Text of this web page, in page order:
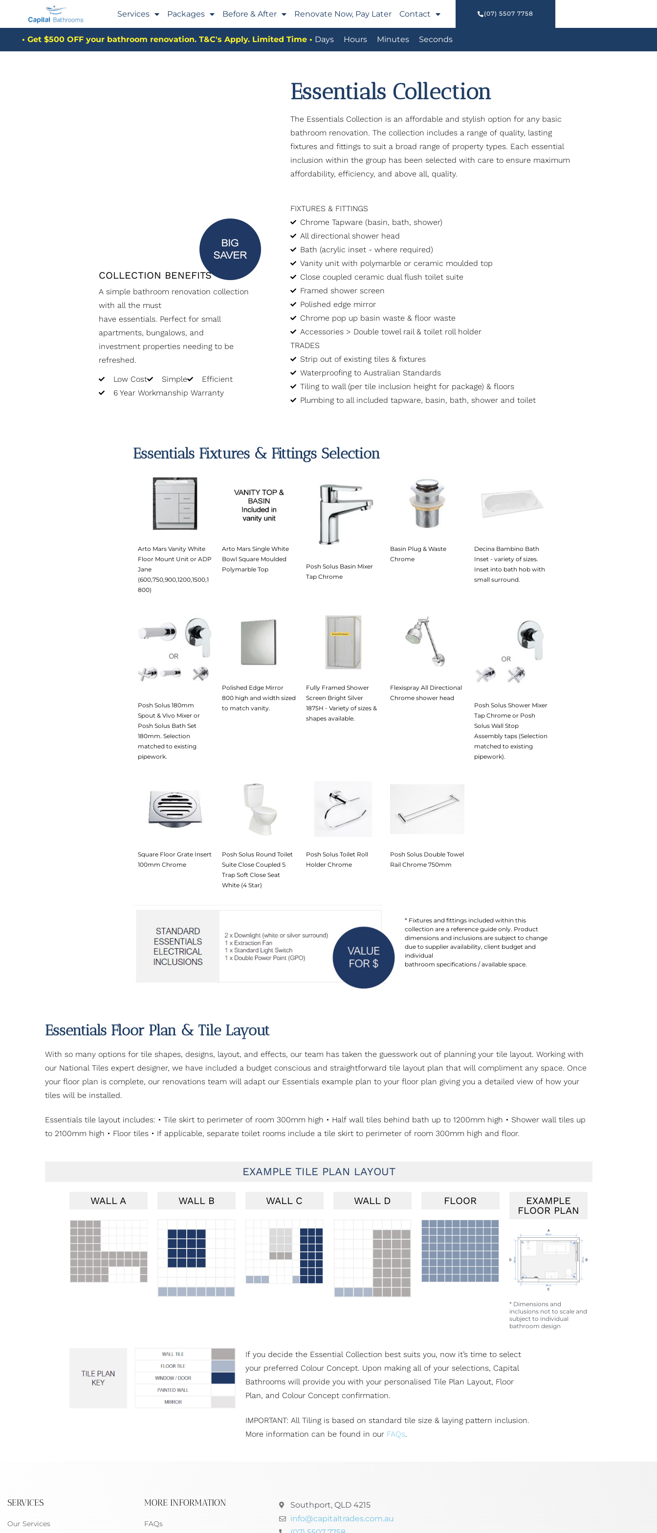
Services Packages Before & After Renovate Now, Pay Later Contact (07) 5507 7758
• Get $500 OFF your bathroom renovation. T&C's Apply. Limited Time • Days Hours Minutes Seconds
COLLECTION BENEFITS
A simple bathroom renovation collection
with all the must
have essentials. Perfect for small
apartments, bungalows, and
investment properties needing to be
refreshed.
Low Cost Simple
Efficient
6 Year Workmanship Warranty
Essentials Collection
The Essentials Collection is an affordable and stylish option for any basic
bathroom renovation. The collection includes a range of quality, lasting
fixtures and fittings to suit a broad range of property types. Each essential
inclusion within the group has been selected with care to ensure maximum
affordability, efficiency, and above all, quality.
FIXTURES & FITTINGS
Chrome Tapware (basin, bath, shower)
All directional shower head
Bath (acrylic inset - where required)
Vanity unit with polymarble or ceramic moulded top
Close coupled ceramic dual flush toilet suite
Framed shower screen
Polished edge mirror
Chrome pop up basin waste & floor waste
Accessories > Double towel rail & toilet roll holder
TRADES
Strip out of existing tiles & fixtures
Waterproofing to Australian Standards
Tiling to wall (per tile inclusion height for package) & floors
Plumbing to all included tapware, basin, bath, shower and toilet
Essentials Fixtures & Fittings Selection
Arto Mars Vanity White
Floor Mount Unit or ADP
Jane
(600,750,900,1200,1500,1
800)
Arto Mars Single White
Bowl Square Moulded
Polymarble Top
Posh Solus Basin Mixer
Tap Chrome
Basin Plug & Waste
Chrome
Decina Bambino Bath
Inset - variety of sizes.
Inset into bath hob with
small surround.
Posh Solus 180mm
Spout & Vivo Mixer or
Posh Solus Bath Set
180mm. Selection
matched to existing
pipework.
Polished Edge Mirror
800 high and width sized
to match vanity.
Fully Framed Shower
Screen Bright Silver
1875H - Variety of sizes &
shapes available.
Flexispray All Directional
Chrome shower head
Posh Solus Shower Mixer
Tap Chrome or Posh
Solus Wall Stop
Assembly taps (Selection
matched to existing
pipework).
Square Floor Grate Insert
100mm Chrome
Posh Solus Round Toilet
Suite Close Coupled S
Trap Soft Close Seat
White (4 Star)
Posh Solus Toilet Roll
Holder Chrome
Posh Solus Double Towel
Rail Chrome 750mm
* Fixtures and fittings included within this
collection are a reference guide only. Product
dimensions and inclusions are subject to change
due to supplier availability, client budget and
individual
bathroom specifications / available space.
Essentials Floor Plan & Tile Layout
With so many options for tile shapes, designs, layout, and effects, our team has taken the guesswork out of planning your tile layout. Working with
our National Tiles expert designer, we have included a budget conscious and straightforward tile layout plan that will compliment any space. Once
your floor plan is complete, our renovations team will adapt our Essentials example plan to your floor plan giving you a detailed view of how your
tiles will be installed.
Essentials tile layout includes: • Tile skirt to perimeter of room 300mm high • Half wall tiles behind bath up to 1200mm high • Shower wall tiles up
to 2100mm high • Floor tiles • If applicable, separate toilet rooms include a tile skirt to perimeter of room 300mm high and floor.
EXAMPLE TILE PLAN LAYOUT
WALL A WALL B WALL C WALL D FLOOR
EXAMPLE
FLOOR PLAN
* Dimensions and
inclusions not to scale and
subject to individual
bathroom design
If you decide the Essential Collection best suits you, now it’s time to select
your preferred Colour Concept. Upon making all of your selections, Capital
Bathrooms will provide you with your personalised Tile Plan Layout, Floor
Plan, and Colour Concept confirmation.
IMPORTANT: All Tiling is based on standard tile size & laying pattern inclusion.
More information can be found in our FAQs.
SERVICES
Our Services
MORE INFORMATION
FAQs
Southport, QLD 4215
info@capitaltrades.com.au